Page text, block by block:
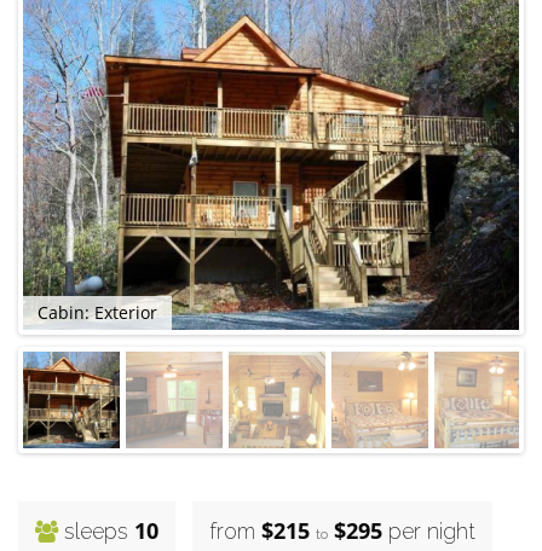
Cabin: Exterior
sleeps 10 from $215 to $295 per night